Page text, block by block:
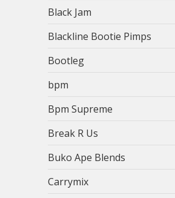
Black Jam
Blackline Bootie Pimps
Bootleg
bpm
Bpm Supreme
Break R Us
Buko Ape Blends
Carrymix